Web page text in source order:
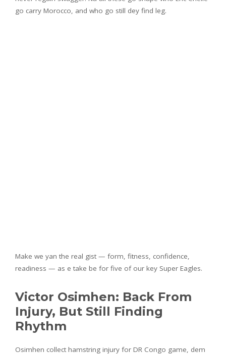
go carry Morocco, and who go still dey find leg.
Make we yan the real gist — form, fitness, confidence,
readiness — as e take be for five of our key Super Eagles.
Victor Osimhen: Back From
Injury, But Still Finding
Rhythm
Osimhen collect hamstring injury for DR Congo game, dem